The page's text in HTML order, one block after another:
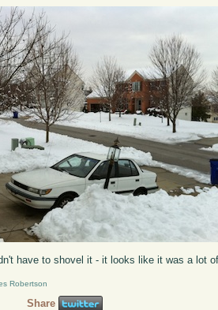
have to shovel it - it looks like it was a lot
Robertson
Share